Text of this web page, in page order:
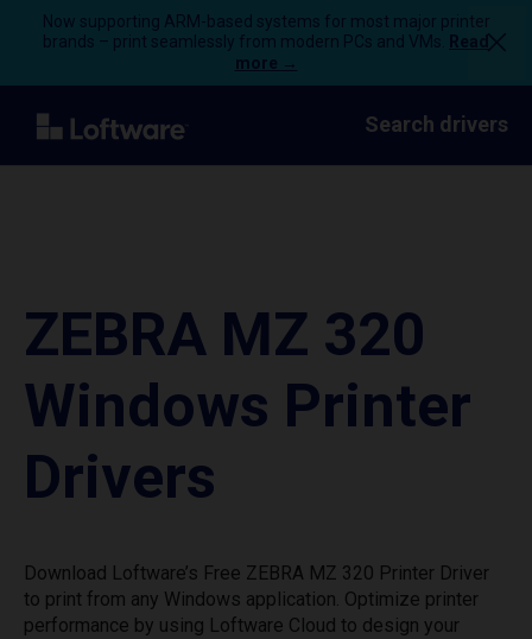
Now supporting ARM-based systems for most major printer
brands – print seamlessly from modern PCs and VMs.
Read
more →
Search drivers
ZEBRA MZ 320
Windows Printer
Drivers
Download Loftware’s Free ZEBRA MZ 320 Printer Driver
to print from any Windows application. Optimize printer
performance by using Loftware Cloud to design your